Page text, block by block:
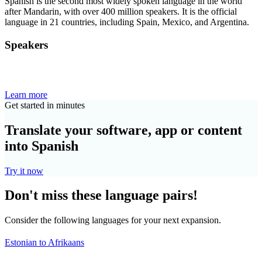
after Mandarin, with over 400 million speakers. It is the official
language in 21 countries, including Spain, Mexico, and Argentina.
Speakers
Learn more
Get started in minutes
Translate your software, app or content
into Spanish
Try it now
Don't miss these language pairs!
Consider the following languages for your next expansion.
Estonian to Afrikaans